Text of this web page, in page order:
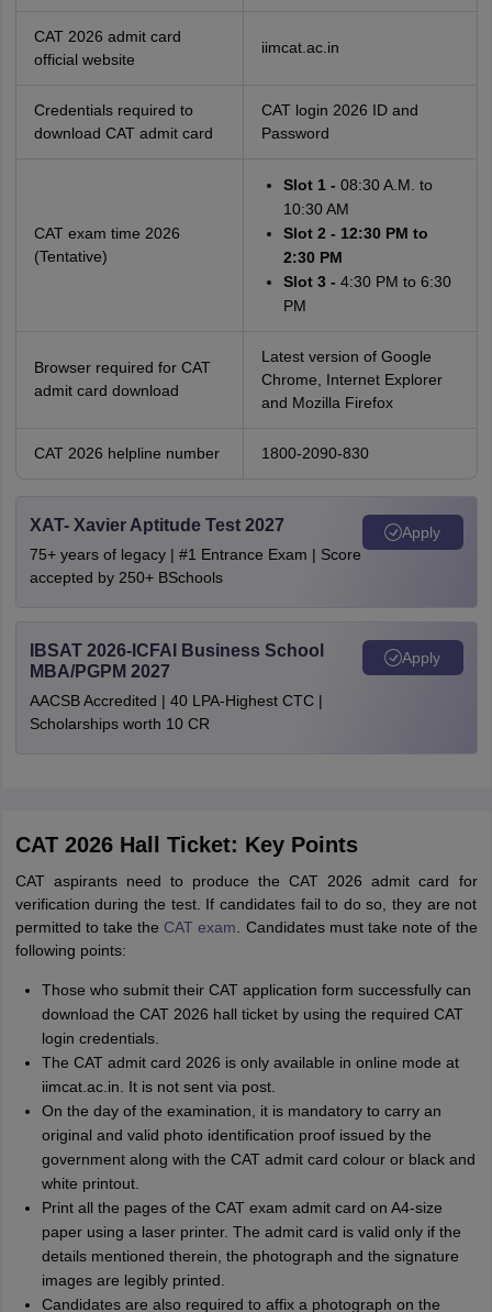
CAT 2026 admit card
official website
iimcat.ac.in
Credentials required to
download CAT admit card
CAT login 2026 ID and
Password
CAT exam time 2026
(Tentative)
Slot 1 - 08:30 A.M. to
10:30 AM
Slot 2 - 12:30 PM to
2:30 PM
Slot 3 - 4:30 PM to 6:30
PM
Browser required for CAT
admit card download
Latest version of Google
Chrome, Internet Explorer
and Mozilla Firefox
CAT 2026 helpline number 1800-2090-830
XAT- Xavier Aptitude Test 2027
75+ years of legacy | #1 Entrance Exam | Score
accepted by 250+ BSchools
Apply
IBSAT 2026-ICFAI Business School
MBA/PGPM 2027
AACSB Accredited | 40 LPA-Highest CTC |
Scholarships worth 10 CR
Apply
CAT 2026 Hall Ticket: Key Points
CAT aspirants need to produce the CAT 2026 admit card for
verification during the test. If candidates fail to do so, they are not
permitted to take the CAT exam . Candidates must take note of the
following points:
Those who submit their CAT application form successfully can
download the CAT 2026 hall ticket by using the required CAT
login credentials.
The CAT admit card 2026 is only available in online mode at
iimcat.ac.in. It is not sent via post.
On the day of the examination, it is mandatory to carry an
original and valid photo identification proof issued by the
government along with the CAT admit card colour or black and
white printout.
Print all the pages of the CAT exam admit card on A4-size
paper using a laser printer. The admit card is valid only if the
details mentioned therein, the photograph and the signature
images are legibly printed.
Candidates are also required to affix a photograph on the